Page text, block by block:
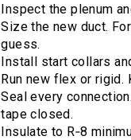
Inspect the plenum
Size the new duct.
guess.
Install start collars
Run new flex or rigid.
Seal every
tape closed.
Insulate to R‑8